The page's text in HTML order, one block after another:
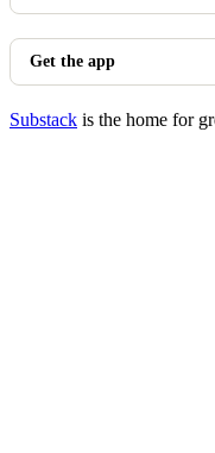
Get the app
Substack is the home for